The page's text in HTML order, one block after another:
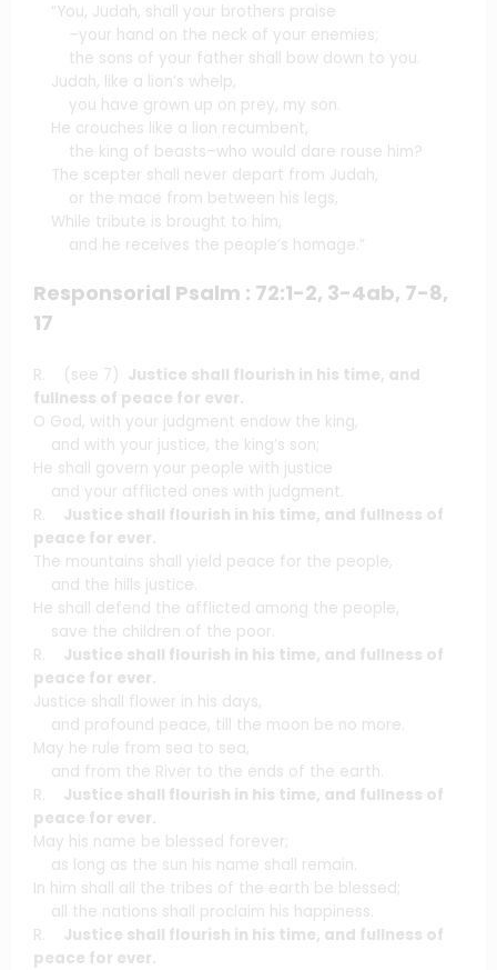
“You, Judah, shall your brothers praise
–your hand on the neck of your enemies;
the sons of your father shall bow down to you.
Judah, like a lion’s whelp,
you have grown up on prey, my son.
He crouches like a lion recumbent,
the king of beasts–who would dare rouse him?
The scepter shall never depart from Judah,
or the mace from between his legs,
While tribute is brought to him,
and he receives the people’s homage.”
Responsorial Psalm : 72:1-2, 3-4ab, 7-8,
17
R. (see 7) Justice shall flourish in his time, and
fullness of peace for ever.
O God, with your judgment endow the king,
and with your justice, the king’s son;
He shall govern your people with justice
and your afflicted ones with judgment.
R. Justice shall flourish in his time, and fullness of
peace for ever.
The mountains shall yield peace for the people,
and the hills justice.
He shall defend the afflicted among the people,
save the children of the poor.
R. Justice shall flourish in his time, and fullness of
peace for ever.
Justice shall flower in his days,
and profound peace, till the moon be no more.
May he rule from sea to sea,
and from the River to the ends of the earth.
R. Justice shall flourish in his time, and fullness of
peace for ever.
May his name be blessed forever;
as long as the sun his name shall remain.
In him shall all the tribes of the earth be blessed;
all the nations shall proclaim his happiness.
R. Justice shall flourish in his time, and fullness of
peace for ever.